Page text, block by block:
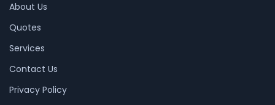
About Us
Quotes
Services
Contact Us
Privacy Policy